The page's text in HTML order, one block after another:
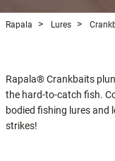
Rapala Lures
Rapala® Crankbaits
the hard-to-catch fish.
bodied fishing lures
strikes!